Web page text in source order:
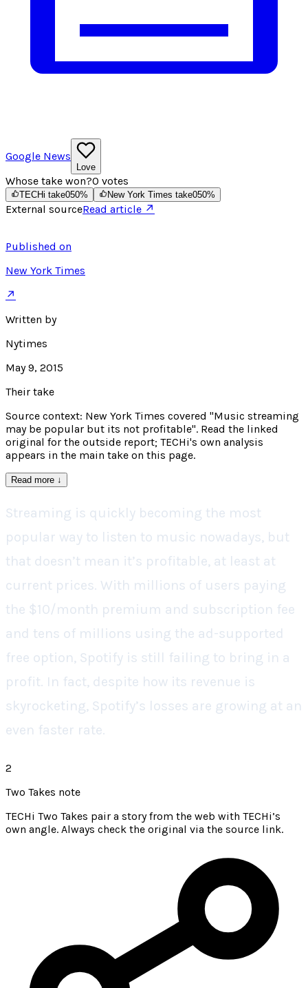
Google News
Love
Whose take won?0 votes
TECHi take050% New York Times take050%
External sourceRead article ↗
Published on
New York Times
↗
Written by
Nytimes
May 9, 2015
Their take
Source context: New York Times covered "Music streaming
may be popular but its not profitable". Read the linked
original for the outside report; TECHi's own analysis
appears in the main take on this page.
Read more ↓
Streaming is quickly becoming the most
popular way to listen to music nowadays, but
that doesn’t mean it’s profitable, at least at
current prices. With millions of users paying
the $10/month premium and subscription fee
and tens of millions using the ad-supported
free option, Spotify is still failing to bring in a
profit. In fact, despite how its revenue is
skyrocketing, Spotify’s losses are growing at an
even faster rate.
2
Two Takes note
TECHi Two Takes pair a story from the web with TECHi’s
own angle. Always check the original via the source link.